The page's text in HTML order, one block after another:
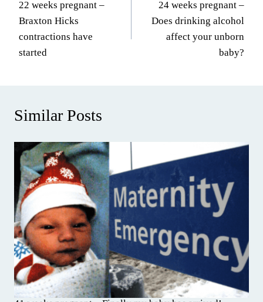
navigation
22 weeks pregnant –
Braxton Hicks
contractions have
started
24 weeks pregnant –
Does drinking alcohol
affect your unborn
baby?
Similar Posts